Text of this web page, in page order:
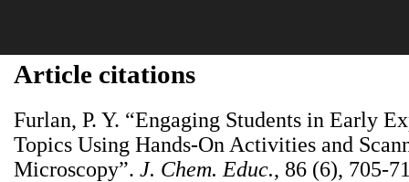
Article citations
Furlan, P. Y. “Engaging Students in Early
Topics Using Hands-On Activities and
Microscopy”. J. Chem. Educ., 86 (6), 705-